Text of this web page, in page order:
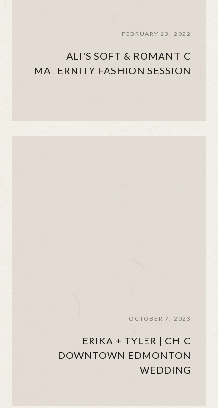
FEBRUARY 23, 2022
ALI'S SOFT & ROMANTIC
MATERNITY FASHION SESSION
OCTOBER 7, 2023
ERIKA + TYLER | CHIC
DOWNTOWN EDMONTON
WEDDING